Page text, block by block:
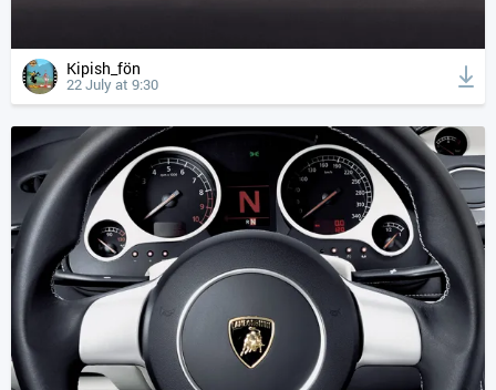
Kipish_fön
22 July at 9:30